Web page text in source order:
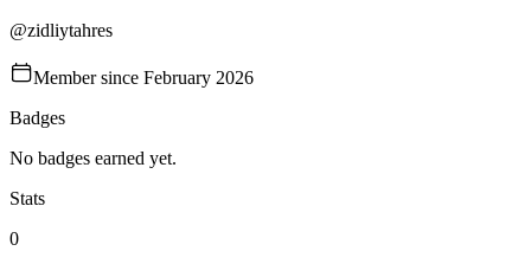
@zidliytahres
Member since February 2026
Badges
No badges earned yet.
Stats
0